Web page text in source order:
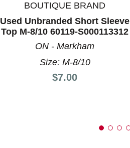
BOUTIQUE BRAND
Used Unbranded Short Sleeve
Top M-8/10 60119-S000113312
ON - Markham
Size: M-8/10
Price:
$7.00